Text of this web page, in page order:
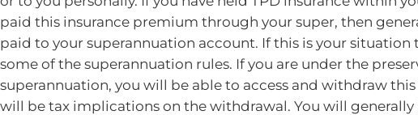
paid this insurance premium through your super, then
paid to your superannuation account. If this is your situation
some of the superannuation rules. If you are under the
superannuation, you will be able to access and withdraw
will be tax implications on the withdrawal. You will generally